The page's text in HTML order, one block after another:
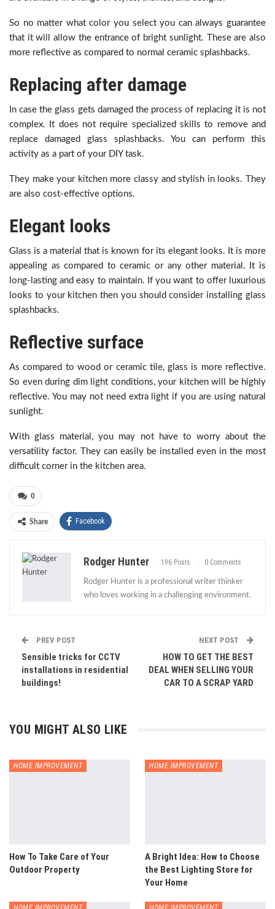
So no matter what color you select you can always guarantee
that it will allow the entrance of bright sunlight. These are also
more reflective as compared to normal ceramic splashbacks.
Replacing after damage
In case the glass gets damaged the process of replacing it is not
complex. It does not require specialized skills to remove and
replace damaged glass splashbacks. You can perform this
activity as a part of your DIY task.
They make your kitchen more classy and stylish in looks. They
are also cost-effective options.
Elegant looks
Glass is a material that is known for its elegant looks. It is more
appealing as compared to ceramic or any other material. It is
long-lasting and easy to maintain. If you want to offer luxurious
looks to your kitchen then you should consider installing glass
splashbacks.
Reflective surface
As compared to wood or ceramic tile, glass is more reflective.
So even during dim light conditions, your kitchen will be highly
reflective. You may not need extra light if you are using natural
sunlight.
With glass material, you may not have to worry about the
versatility factor. They can easily be installed even in the most
difficult corner in the kitchen area.
0
Share Facebook
Rodger Hunter 196 Posts 0 Comments
Rodger Hunter is a professional writer thinker
who loves working in a challenging environment.
PREV POST
Sensible tricks for CCTV
installations in residential
buildings!
NEXT POST
HOW TO GET THE BEST
DEAL WHEN SELLING YOUR
CAR TO A SCRAP YARD
YOU MIGHT ALSO LIKE
HOME IMPROVEMENT
How To Take Care of Your
Outdoor Property
HOME IMPROVEMENT
A Bright Idea: How to Choose
the Best Lighting Store for
Your Home